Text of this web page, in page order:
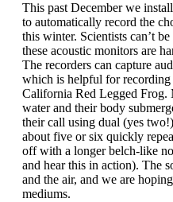
This past December we
to automatically record the
this winter. Scientists can’t
these acoustic monitors are
The recorders can capture
which is helpful for
California Red Legged Frog.
water and their body
their call using dual (yes
about five or six quickly
off with a longer belch-like
and hear this in action). The
and the air, and we are
mediums.